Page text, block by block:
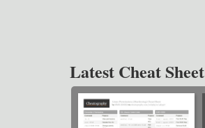
Latest Cheat Sheet